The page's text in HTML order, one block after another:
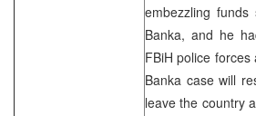
embezzling
Banka, and he
FBiH police
Banka case will
leave the country